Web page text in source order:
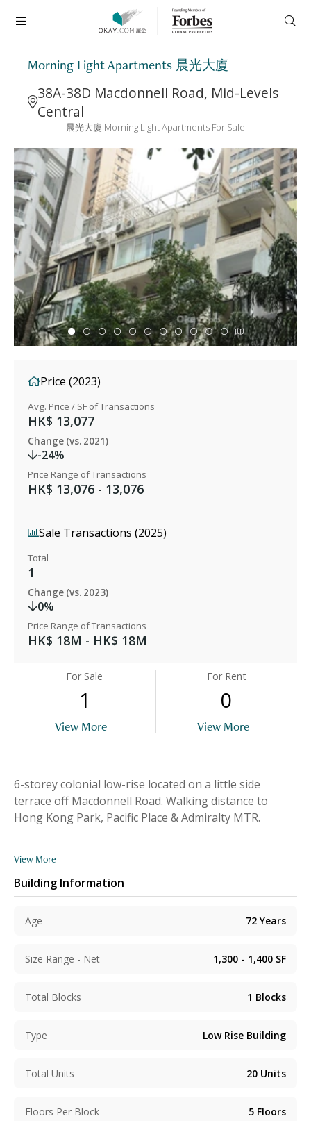
Morning Light Apartments 晨光大廈
38A-38D Macdonnell Road, Mid-Levels
Central
晨光大廈 Morning Light Apartments For Sale
Price (2023)
Avg. Price / SF of Transactions
HK$ 13,077
Change (vs. 2021)
-24%
Price Range of Transactions
HK$ 13,076 - 13,076
Sale Transactions (2025)
Total
1
Change (vs. 2023)
0%
Price Range of Transactions
HK$ 18M - HK$ 18M
For Sale
1
View More
For Rent
0
View More
6-storey colonial low-rise located on a little side
terrace off Macdonnell Road. Walking distance to
Hong Kong Park, Pacific Place & Admiralty MTR.
View More
Building Information
Age 72 Years
Size Range - Net 1,300 - 1,400 SF
Total Blocks 1 Blocks
Type Low Rise Building
Total Units 20 Units
Floors Per Block 5 Floors